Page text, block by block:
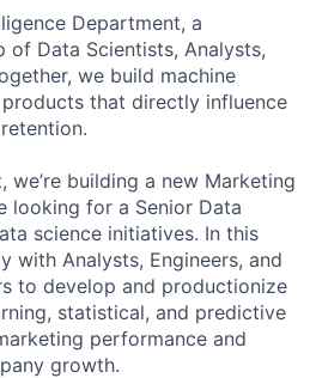
Department, a
of Data Scientists, Analysts,
we build machine
that directly influence
we’re building a new Marketing
looking for a Senior Data
science initiatives. In this
with Analysts, Engineers, and
to develop and productionize
statistical, and predictive
performance and
growth.